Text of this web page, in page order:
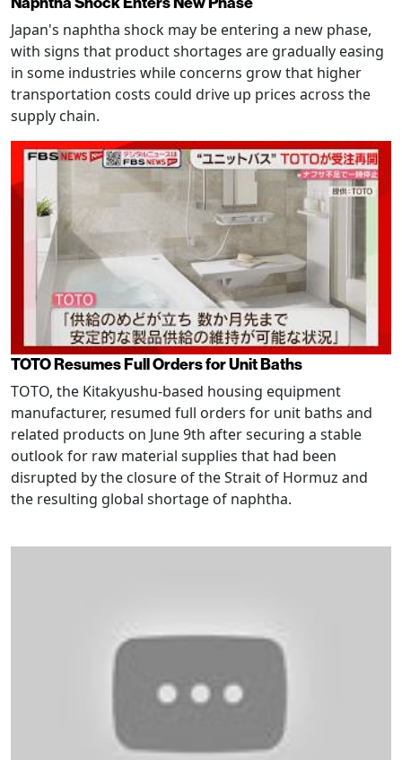
Japan's naphtha shock may be entering a new phase,
with signs that product shortages are gradually easing
in some industries while concerns grow that higher
transportation costs could drive up prices across the
supply chain.
TOTO Resumes Full Orders for Unit Baths
TOTO, the Kitakyushu-based housing equipment
manufacturer, resumed full orders for unit baths and
related products on June 9th after securing a stable
outlook for raw material supplies that had been
disrupted by the closure of the Strait of Hormuz and
the resulting global shortage of naphtha.